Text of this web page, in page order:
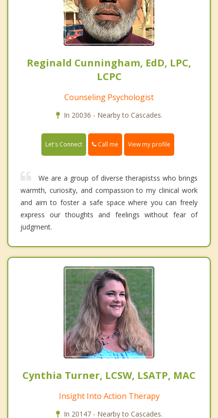
Reginald Cunningham, EdD, LPC,
LCPC
Counseling Psychologist
In 20036 - Nearby to Cascades.
Let's Connect Call me View my profile
We are a group of diverse therapistss who brings
warmth, curiosity, and compassion to my clinical work
and aim to foster a safe space where you can freely
express our thoughts and feelings without fear of
judgment.
Cynthia Turner, LCSW, LSATP, MAC
Insight Into Action Therapy
In 20147 - Nearby to Cascades.